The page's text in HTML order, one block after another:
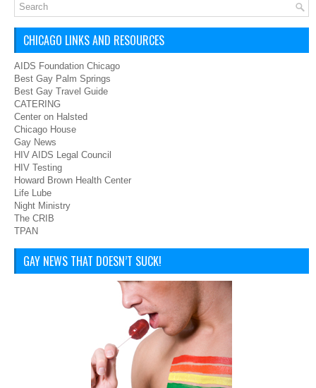
CHICAGO LINKS AND RESOURCES
AIDS Foundation Chicago
Best Gay Palm Springs
Best Gay Travel Guide
CATERING
Center on Halsted
Chicago House
Gay News
HIV AIDS Legal Council
HIV Testing
Howard Brown Health Center
Life Lube
Night Ministry
The CRIB
TPAN
GAY NEWS THAT DOESN’T SUCK!